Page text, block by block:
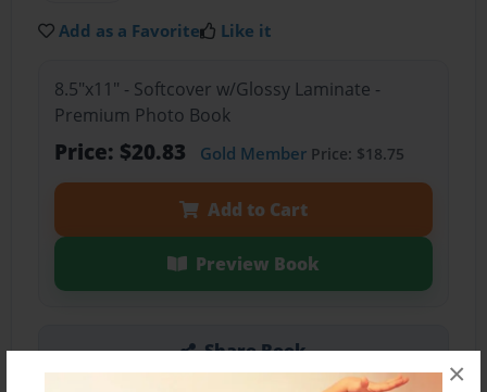
×
Add as a Favorite Like it
8.5"x11" - Softcover w/Glossy Laminate -
Premium Photo Book
Price: $20.83 Gold MemberPrice: $18.75
Add to Cart
Preview Book
Share Book